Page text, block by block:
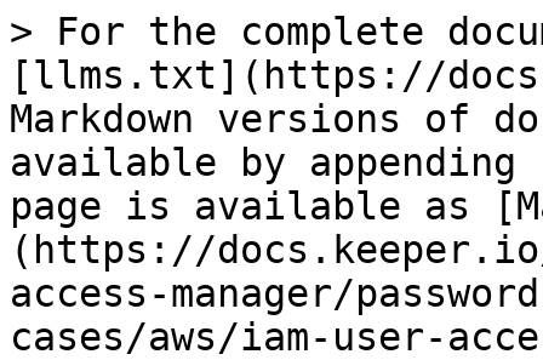
> For the complete
[llms.txt](https://
Markdown versions of
available by
page is available as
(https://
access-manager/
cases/aws/iam-user-